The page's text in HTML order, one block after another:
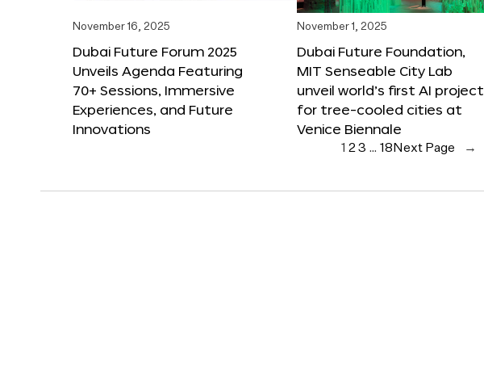
November 16, 2025
Dubai Future Forum 2025
Unveils Agenda Featuring
70+ Sessions, Immersive
Experiences, and Future
Innovations
November 1, 2025
Dubai Future Foundation,
MIT Senseable City Lab
unveil world’s first AI project
for tree-cooled cities at
Venice Biennale
1 23 … 18 Next Page →